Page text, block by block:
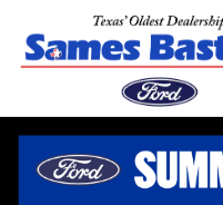
Skip to main content
Ford SUV Lease
Near La Grange,